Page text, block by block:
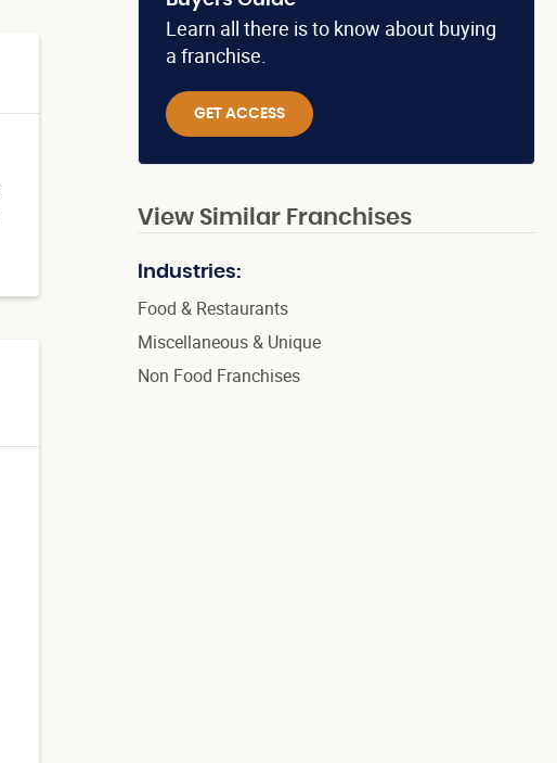
Learn all there is to know about buying
a franchise.
GET ACCESS
View Similar Franchises
Industries:
Food & Restaurants
Miscellaneous & Unique
Non Food Franchises